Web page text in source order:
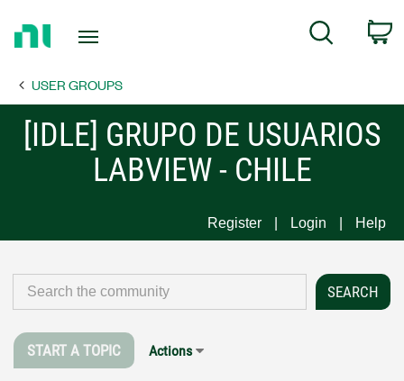
Page
Search
USER GROUPS
[IDLE] GRUPO DE USUARIOS
LABVIEW - CHILE
Register Login Help
START A TOPIC Actions